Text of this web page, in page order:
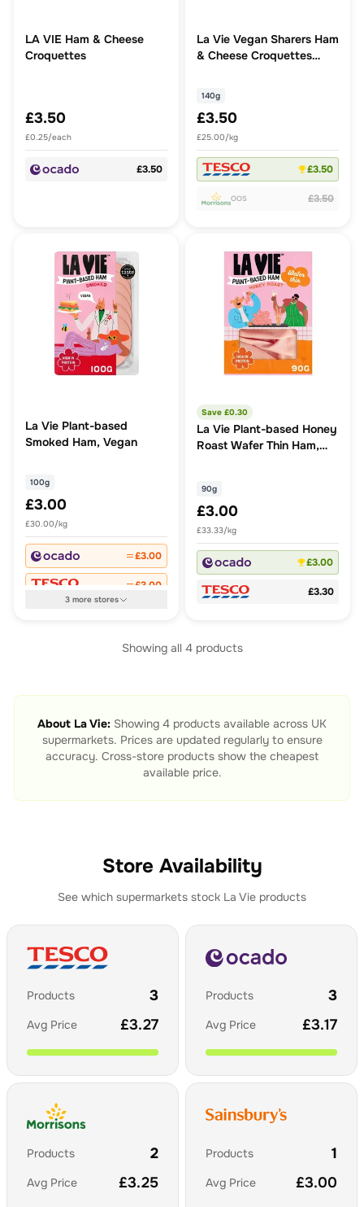
LA VIE Ham & Cheese
Croquettes
£3.50
£0.25/each
£3.50
La Vie Vegan Sharers Ham
& Cheese Croquettes
140g
£3.50
£25.00/kg
£3.50
OOS £3.50
La Vie Plant-based
Smoked Ham, Vegan
100g
£3.00
£30.00/kg
£3.00
£3.00
3more stores
Save £0.30
La Vie Plant-based Honey
Roast Wafer Thin Ham,
90g
£3.00
£33.33/kg
£3.00
£3.30
Showing all 4products
About La Vie: Showing 4 products available across UK
supermarkets. Prices are updated regularly to ensure
accuracy. Cross-store products show the cheapest
available price.
Store Availability
See which supermarkets stock La Vie products
Products 3
Avg Price £3.27
Products 3
Avg Price £3.17
Products 2
Avg Price £3.25
Products 1
Avg Price £3.00